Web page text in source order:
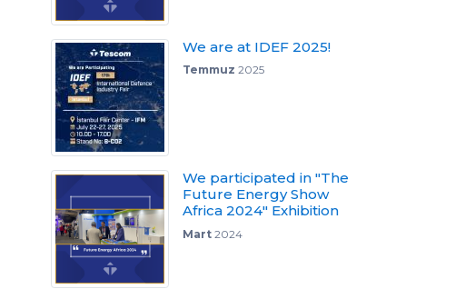
We are at IDEF 2025!
Temmuz 2025
We participated in "The
Future Energy Show
Africa 2024" Exhibition
Mart2024